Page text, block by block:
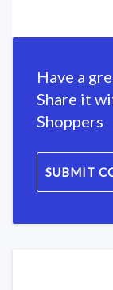
Have a
Share it
Shoppers
SUBMIT